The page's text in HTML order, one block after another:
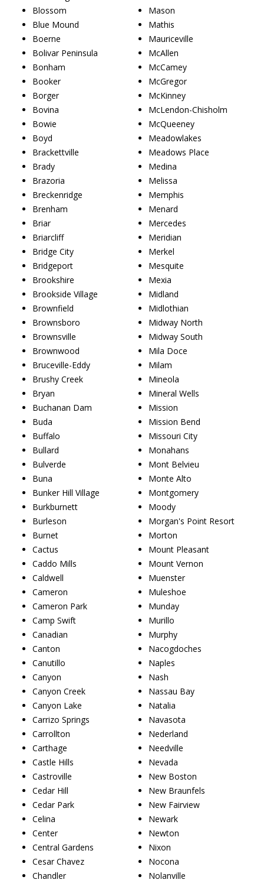
Blossom
Blue Mound
Boerne
Bolivar Peninsula
Bonham
Booker
Borger
Bovina
Bowie
Boyd
Brackettville
Brady
Brazoria
Breckenridge
Brenham
Briar
Briarcliff
Bridge City
Bridgeport
Brookshire
Brookside Village
Brownfield
Brownsboro
Brownsville
Brownwood
Bruceville-Eddy
Brushy Creek
Bryan
Buchanan Dam
Buda
Buffalo
Bullard
Bulverde
Buna
Bunker Hill Village
Burkburnett
Burleson
Burnet
Cactus
Caddo Mills
Caldwell
Cameron
Cameron Park
Camp Swift
Canadian
Canton
Canutillo
Canyon
Canyon Creek
Canyon Lake
Carrizo Springs
Carrollton
Carthage
Castle Hills
Castroville
Cedar Hill
Cedar Park
Celina
Center
Central Gardens
Cesar Chavez
Chandler
Mason
Mathis
Mauriceville
McAllen
McCamey
McGregor
McKinney
McLendon-Chisholm
McQueeney
Meadowlakes
Meadows Place
Medina
Melissa
Memphis
Menard
Mercedes
Meridian
Merkel
Mesquite
Mexia
Midland
Midlothian
Midway North
Midway South
Mila Doce
Milam
Mineola
Mineral Wells
Mission
Mission Bend
Missouri City
Monahans
Mont Belvieu
Monte Alto
Montgomery
Moody
Morgan's Point Resort
Morton
Mount Pleasant
Mount Vernon
Muenster
Muleshoe
Munday
Murillo
Murphy
Nacogdoches
Naples
Nash
Nassau Bay
Natalia
Navasota
Nederland
Needville
Nevada
New Boston
New Braunfels
New Fairview
Newark
Newton
Nixon
Nocona
Nolanville